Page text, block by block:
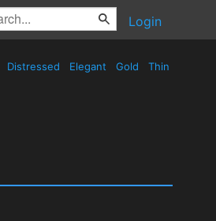
Login
Distressed Elegant Gold Thin